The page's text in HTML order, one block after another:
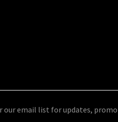
our email list for updates,